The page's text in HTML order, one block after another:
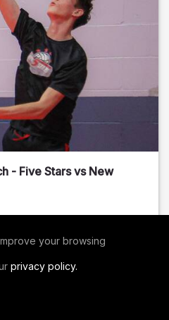
- Five Stars vs New
your browsing
privacy policy.